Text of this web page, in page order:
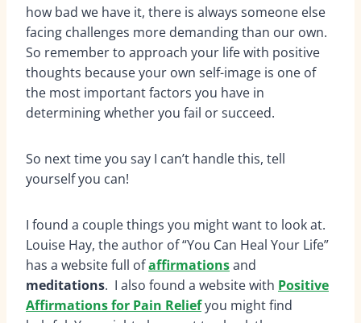
how bad we have it, there is always someone else
facing challenges more demanding than our own.
So remember to approach your life with positive
thoughts because your own self-image is one of
the most important factors you have in
determining whether you fail or succeed.
So next time you say I can’t handle this, tell
yourself you can!
I found a couple things you might want to look at.
Louise Hay, the author of “You Can Heal Your Life”
has a website full ofaffirmationsand
meditations. I also found a website with Positive
Affirmations for Pain Reliefyou might find